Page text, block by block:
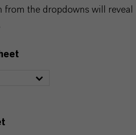
from the dropdowns will reveal